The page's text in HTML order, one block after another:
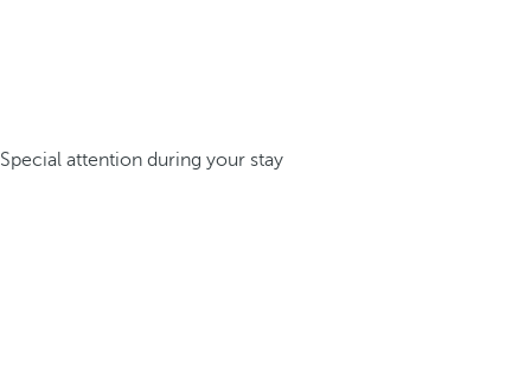
Special attention during your stay